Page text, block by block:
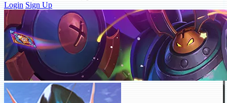
Login Sign Up